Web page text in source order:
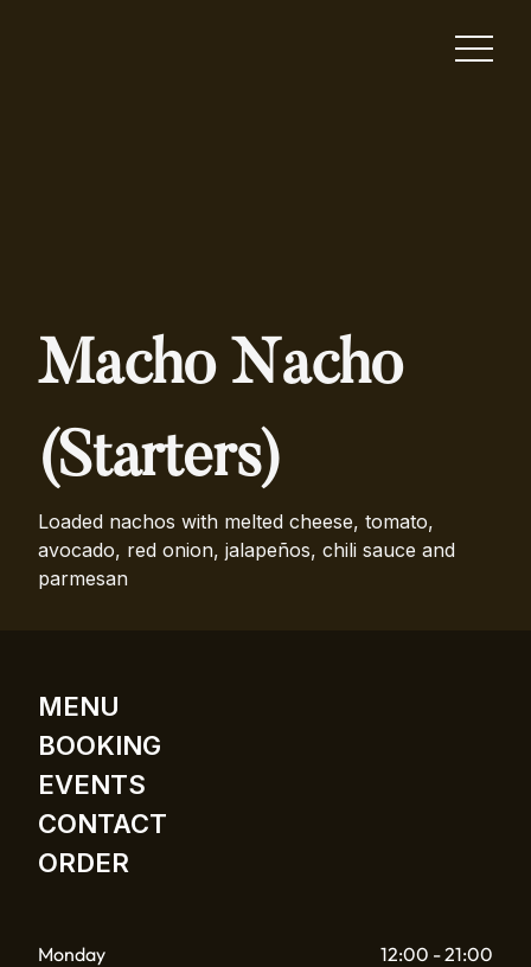
Macho Nacho
(Starters)
Loaded nachos with melted cheese, tomato,
avocado, red onion, jalapeños, chili sauce and
parmesan
MENU
BOOKING
EVENTS
CONTACT
ORDER
Monday
12:00 - 21:00